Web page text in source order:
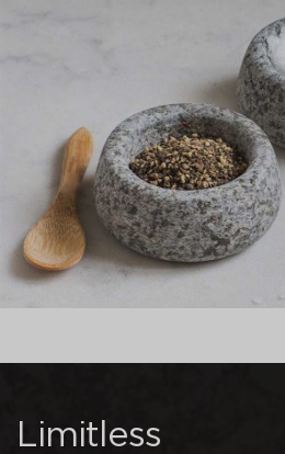
Limitless